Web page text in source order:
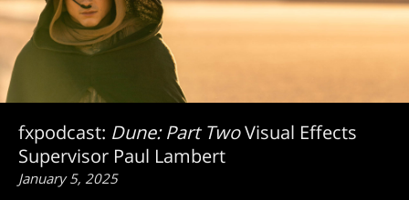
fxpodcast: Dune: Part TwoVisual Effects
Supervisor Paul Lambert
January 5, 2025